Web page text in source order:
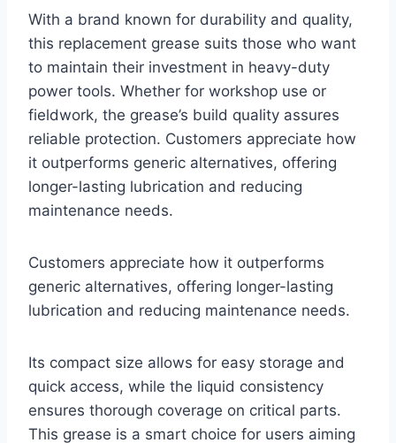
With a brand known for durability and quality,
this replacement grease suits those who want
to maintain their investment in heavy-duty
power tools. Whether for workshop use or
fieldwork, the grease’s build quality assures
reliable protection. Customers appreciate how
it outperforms generic alternatives, offering
longer-lasting lubrication and reducing
maintenance needs.
Customers appreciate how it outperforms
generic alternatives, offering longer-lasting
lubrication and reducing maintenance needs.
Its compact size allows for easy storage and
quick access, while the liquid consistency
ensures thorough coverage on critical parts.
This grease is a smart choice for users aiming